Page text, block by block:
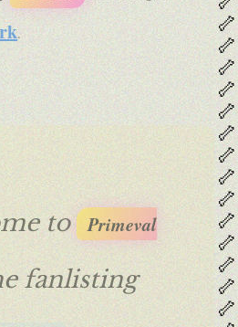
🦴
🦴
🦴
🦴
🦴
🦴
🦴
🦴
🦴
🦴
🦴
🦴
🦴
🦴
.
to Primeval
fanlisting